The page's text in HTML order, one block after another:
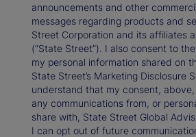
announcements and other
messages regarding products and
Street Corporation and its affiliates
(“State Street”). I also consent to
my personal information shared on
State Street’s Marketing Disclosure
understand that my consent,
any communications from, or
share with, State Street Global
I can opt out of future